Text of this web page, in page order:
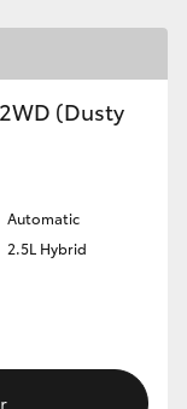
(Dusty
Automatic
2.5L Hybrid